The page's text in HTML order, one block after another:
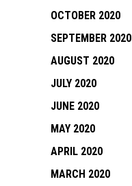
OCTOBER 2020
SEPTEMBER 2020
AUGUST 2020
JULY 2020
JUNE 2020
MAY 2020
APRIL 2020
MARCH 2020